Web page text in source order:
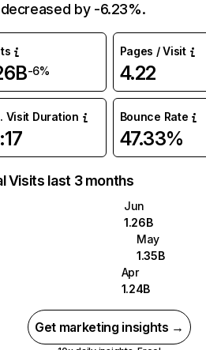
by -6.23%.
-6%
Pages / Visit
4.22
Visit Duration Bounce Rate
47.33%
Visits last 3 months
Jun
1.26B
May
1.35B
Apr
1.24B
Get marketing insights →